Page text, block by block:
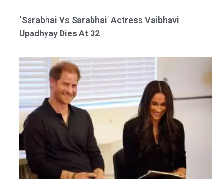
‘Sarabhai Vs Sarabhai’ Actress Vaibhavi
Upadhyay Dies At 32